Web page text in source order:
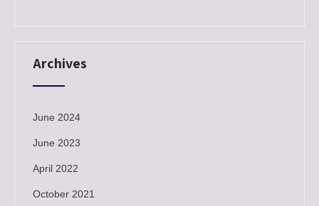
Archives
June 2024
June 2023
April 2022
October 2021